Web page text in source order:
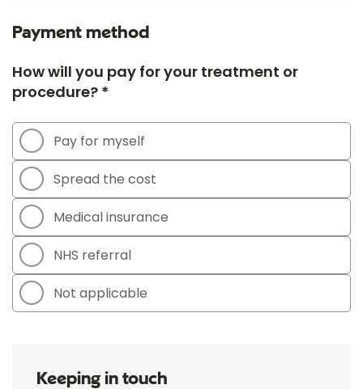
Payment method
How will you pay for your treatment or
procedure? *
Pay for myself
Spread the cost
Medical insurance
NHS referral
Not applicable
Keeping in touch